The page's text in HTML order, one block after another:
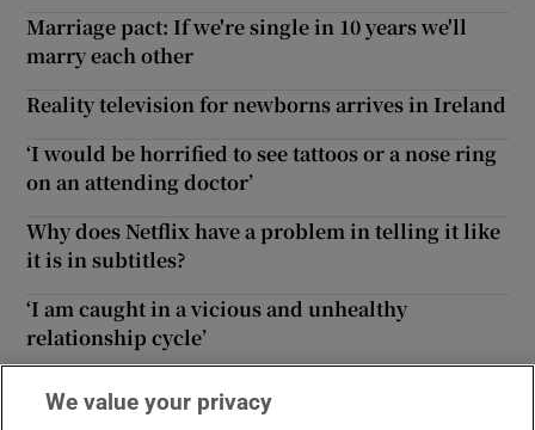
Marriage pact: If we're single in 10 years we'll
marry each other
Reality television for newborns arrives in Ireland
‘I would be horrified to see tattoos or a nose ring
on an attending doctor’
Why does Netflix have a problem in telling it like
it is in subtitles?
‘I am caught in a vicious and unhealthy
relationship cycle’
Trial of four-day working week an ‘unmitigated
success’ for employees’ health
We value your privacy